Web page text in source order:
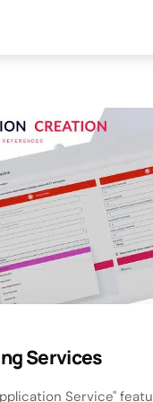
Services
Service"